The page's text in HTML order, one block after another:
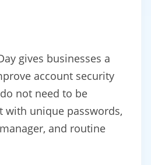
gives businesses a
account security
not need to be
with unique passwords,
and routine